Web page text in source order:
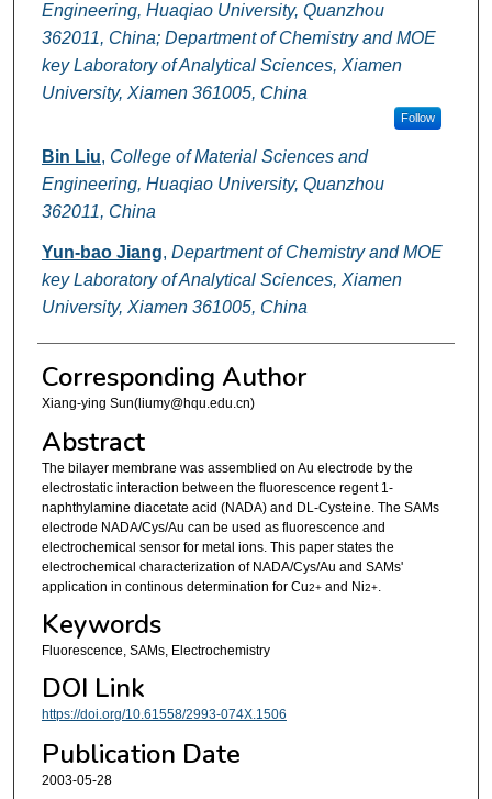
Engineering, Huaqiao University, Quanzhou
362011, China; Department of Chemistry and MOE
key Laboratory of Analytical Sciences, Xiamen
University, Xiamen 361005, China
Follow
Bin Liu, College of Material Sciences and
Engineering, Huaqiao University, Quanzhou
362011, China
Yun-bao Jiang, Department of Chemistry and MOE
key Laboratory of Analytical Sciences, Xiamen
University, Xiamen 361005, China
Corresponding Author
Xiang-ying Sun(liumy@hqu.edu.cn)
Abstract
The bilayer membrane was assemblied on Au electrode by the
electrostatic interaction between the fluorescence regent 1-
naphthylamine diacetate acid (NADA) and DL-Cysteine. The SAMs
electrode NADA/Cys/Au can be used as fluorescence and
electrochemical sensor for metal ions. This paper states the
electrochemical characterization of NADA/Cys/Au and SAMs'
application in continous determination for Cu2+ and Ni2+.
Keywords
Fluorescence, SAMs, Electrochemistry
DOI Link
https://doi.org/10.61558/2993-074X.1506
Publication Date
2003-05-28